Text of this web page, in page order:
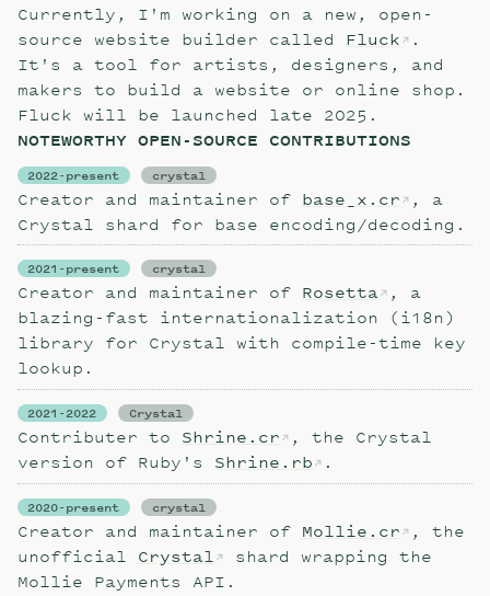
Currently, I'm working on a new, open-
source website builder called
Fluck
.
It's a tool for artists, designers, and
makers to build a website or online shop.
Fluck will be launched late 2025.
NOTEWORTHY OPEN-SOURCE CONTRIBUTIONS
2022-present crystal
Creator and maintainer of base_x.cr
, a
Crystal shard for base encoding/decoding.
2021-present crystal
Creator and maintainer of Rosetta
, a
blazing-fast internationalization (i18n)
library for Crystal with compile-time key
lookup.
2021-2022 Crystal
Contributer to Shrine.cr
, the Crystal
version of Ruby's Shrine.rb .
2020-present crystal
Creator and maintainer of Mollie.cr
, the
unofficial Crystal
shard wrapping the
Mollie Payments API.